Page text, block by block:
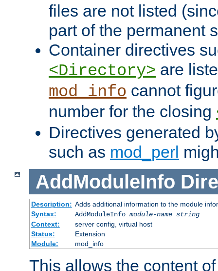
files are not listed
part of the permanent
Container directives
<Directory> are
mod_info cannot
number for the closing
Directives generated
such as mod_perl
AddModuleInfo
Description: Adds additional information to the module
Syntax:
AddModuleInfo module-name string
Context:
server config, virtual host
Status:
Extension
Module:
mod_info
This allows the content